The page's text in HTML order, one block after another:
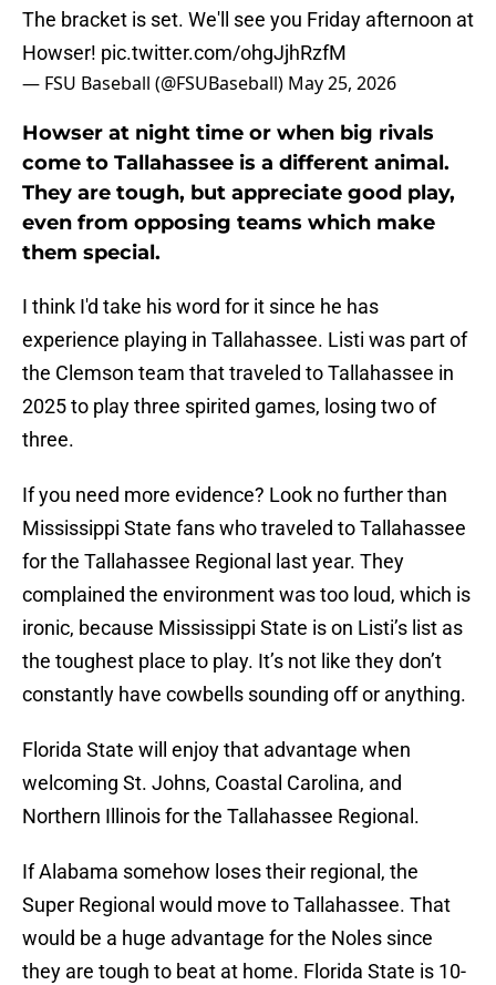
The bracket is set. We'll see you Friday afternoon at
Howser! pic.twitter.com/ohgJjhRzfM
— FSU Baseball (@FSUBaseball) May 25, 2026
Howser at night time or when big rivals
come to Tallahassee is a different animal.
They are tough, but appreciate good play,
even from opposing teams which make
them special.
I think I'd take his word for it since he has
experience playing in Tallahassee. Listi was part of
the Clemson team that traveled to Tallahassee in
2025 to play three spirited games, losing two of
three.
If you need more evidence? Look no further than
Mississippi State fans who traveled to Tallahassee
for the Tallahassee Regional last year. They
complained the environment was too loud, which is
ironic, because Mississippi State is on Listi’s list as
the toughest place to play. It’s not like they don’t
constantly have cowbells sounding off or anything.
Florida State will enjoy that advantage when
welcoming St. Johns, Coastal Carolina, and
Northern Illinois for the Tallahassee Regional.
If Alabama somehow loses their regional, the
Super Regional would move to Tallahassee. That
would be a huge advantage for the Noles since
they are tough to beat at home. Florida State is 10-